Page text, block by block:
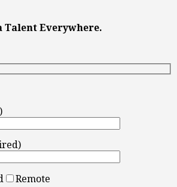
Talent Everywhere.
Remote